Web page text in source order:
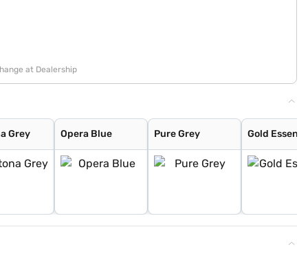
at Dealership
Grey Opera Blue Pure Grey Gold